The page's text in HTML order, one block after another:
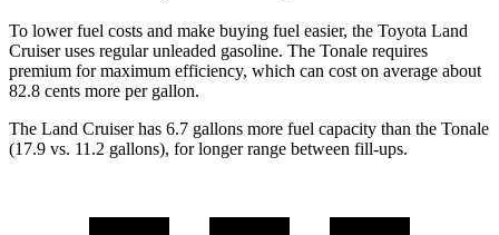
To lower fuel costs and make buying fuel easier, the Toyota Land
Cruiser uses regular unleaded gasoline. The Tonale requires
premium for maximum efficiency, which can cost on average about
82.8 cents more per gallon.
The Land Cruiser has 6.7 gallons more fuel capacity than the Tonale
(17.9 vs. 11.2 gallons), for longer range between fill-ups.